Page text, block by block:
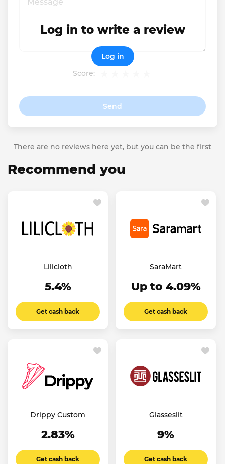
Score:
Send
Log in to write a review
Log in
There are no reviews here yet, but you can be the first
Recommend you
Lilicloth
5.4%
Get cash back
SaraMart
Up to 4.09%
Get cash back
Drippy Custom
2.83%
Get cash back
Glasseslit
9%
Get cash back